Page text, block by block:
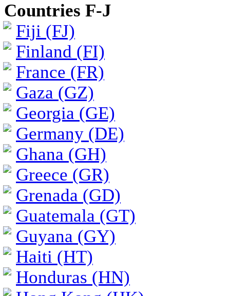
Countries F-J
Fiji (FJ)
Finland (FI)
France (FR)
Gaza (GZ)
Georgia (GE)
Germany (DE)
Ghana (GH)
Greece (GR)
Grenada (GD)
Guatemala (GT)
Guyana (GY)
Haiti (HT)
Honduras (HN)